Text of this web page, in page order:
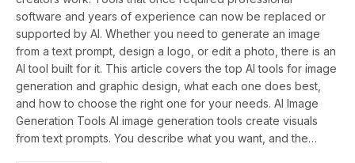
software and years of experience can now be replaced or
supported by AI. Whether you need to generate an image
from a text prompt, design a logo, or edit a photo, there is an
AI tool built for it. This article covers the top AI tools for image
generation and graphic design, what each one does best,
and how to choose the right one for your needs. AI Image
Generation Tools AI image generation tools create visuals
from text prompts. You describe what you want, and the…